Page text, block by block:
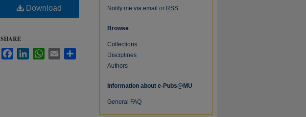
Download
SHARE
FacebookLinkedInWhatsApp
Email
Notify me via email or RSS
Browse
Collections
Disciplines
Authors
Information about e-Pubs@MU
General FAQ